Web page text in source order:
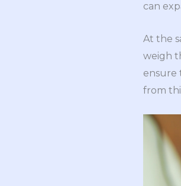
can
At the
weigh
ensure
from